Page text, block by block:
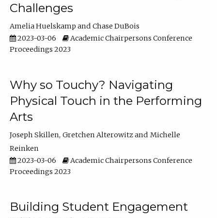
Challenges
Amelia Huelskamp
Chase DuBois
2023-03-06
Academic Chairpersons Conference
Proceedings 2023
Why so Touchy? Navigating
Physical Touch in the Performing
Arts
Joseph Skillen Gretchen Alterowitz
Michelle
Reinken
2023-03-06
Academic Chairpersons Conference
Proceedings 2023
Building Student Engagement